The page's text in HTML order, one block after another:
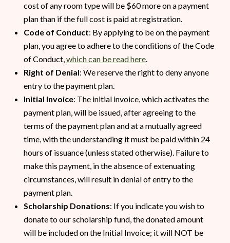
cost of any room type will be $60 more on a payment
plan than if the full cost is paid at registration.
Code of Conduct: By applying to be on the payment
plan, you agree to adhere to the conditions of the Code
of Conduct,which can be read here.
Right of Denial: We reserve the right to deny anyone
entry to the payment plan.
Initial Invoice: The initial invoice, which activates the
payment plan, will be issued, after agreeing to the
terms of the payment plan and at a mutually agreed
time, with the understanding it must be paid within 24
hours of issuance (unless stated otherwise). Failure to
make this payment, in the absence of extenuating
circumstances, will result in denial of entry to the
payment plan.
Scholarship Donations: If you indicate you wish to
donate to our scholarship fund, the donated amount
will be included on the Initial Invoice; it will NOT be